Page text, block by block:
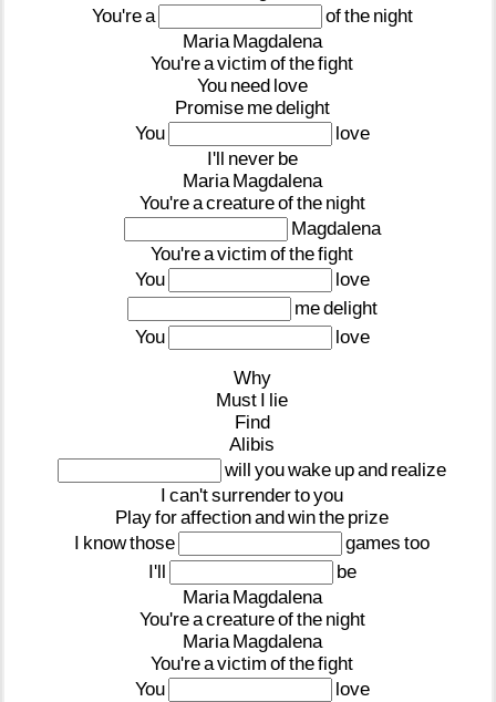
You'rea ofthe night
Maria Magdalena
You'reavictim ofthefight
You need love
Promise medelight
You
love
I'll never be
Maria Magdalena
You'reacreatureofthe night
Magdalena
You'reavictim ofthefight
You
love
medelight
You
love
Why
Must I lie
Find
Alibis
will youwake upand realize
I can'tsurrendertoyou
Playforaffectionandwinthe prize
I knowthose games too
I'll
be
Maria Magdalena
You'reacreatureofthe night
Maria Magdalena
You'reavictim ofthefight
You
love